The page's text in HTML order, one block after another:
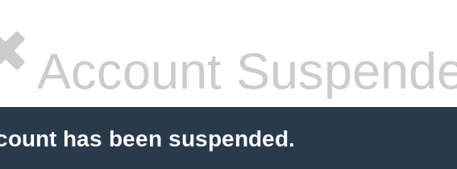
Account
has been suspended.